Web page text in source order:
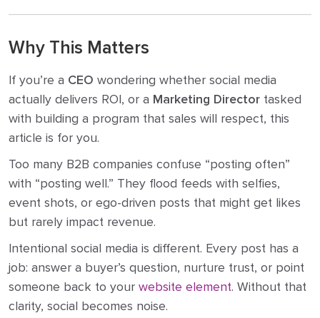
Why This Matters
If you’re a CEO wondering whether social media
actually delivers ROI, or a Marketing Director tasked
with building a program that sales will respect, this
article is for you.
Too many B2B companies confuse “posting often”
with “posting well.” They flood feeds with selfies,
event shots, or ego-driven posts that might get likes
but rarely impact revenue.
Intentional social media is different. Every post has a
job: answer a buyer’s question, nurture trust, or point
someone back to your website element. Without that
clarity, social becomes noise.